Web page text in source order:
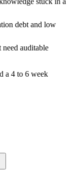
debt and low
need auditable
a 4 to 6 week